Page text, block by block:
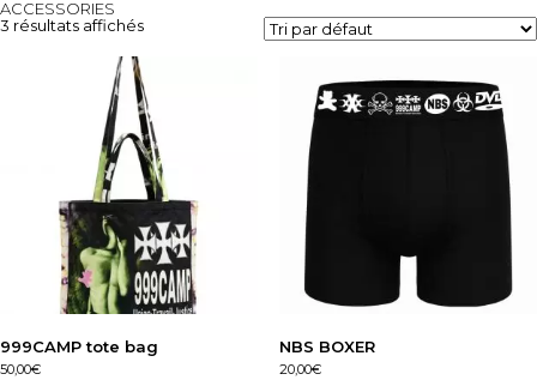
ACCESSORIES
3 résultats affichés
999CAMP tote bag
50,00€
NBS BOXER
20,00€